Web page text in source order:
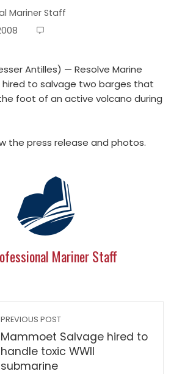
Mariner Staff
Antilles) — Resolve Marine
hired to salvage two barges that
foot of an active volcano during
the press release and photos.
Mariner Staff
PREVIOUS POST
Mammoet Salvage hired to
handle toxic WWII
submarine